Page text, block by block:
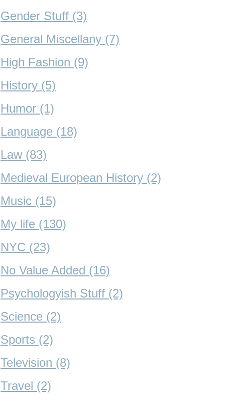
Gender Stuff (3)
General Miscellany (7)
High Fashion (9)
History (5)
Humor (1)
Language (18)
Law (83)
Medieval European History (2)
Music (15)
My life (130)
NYC (23)
No Value Added (16)
Psychologyish Stuff (2)
Science (2)
Sports (2)
Television (8)
Travel (2)